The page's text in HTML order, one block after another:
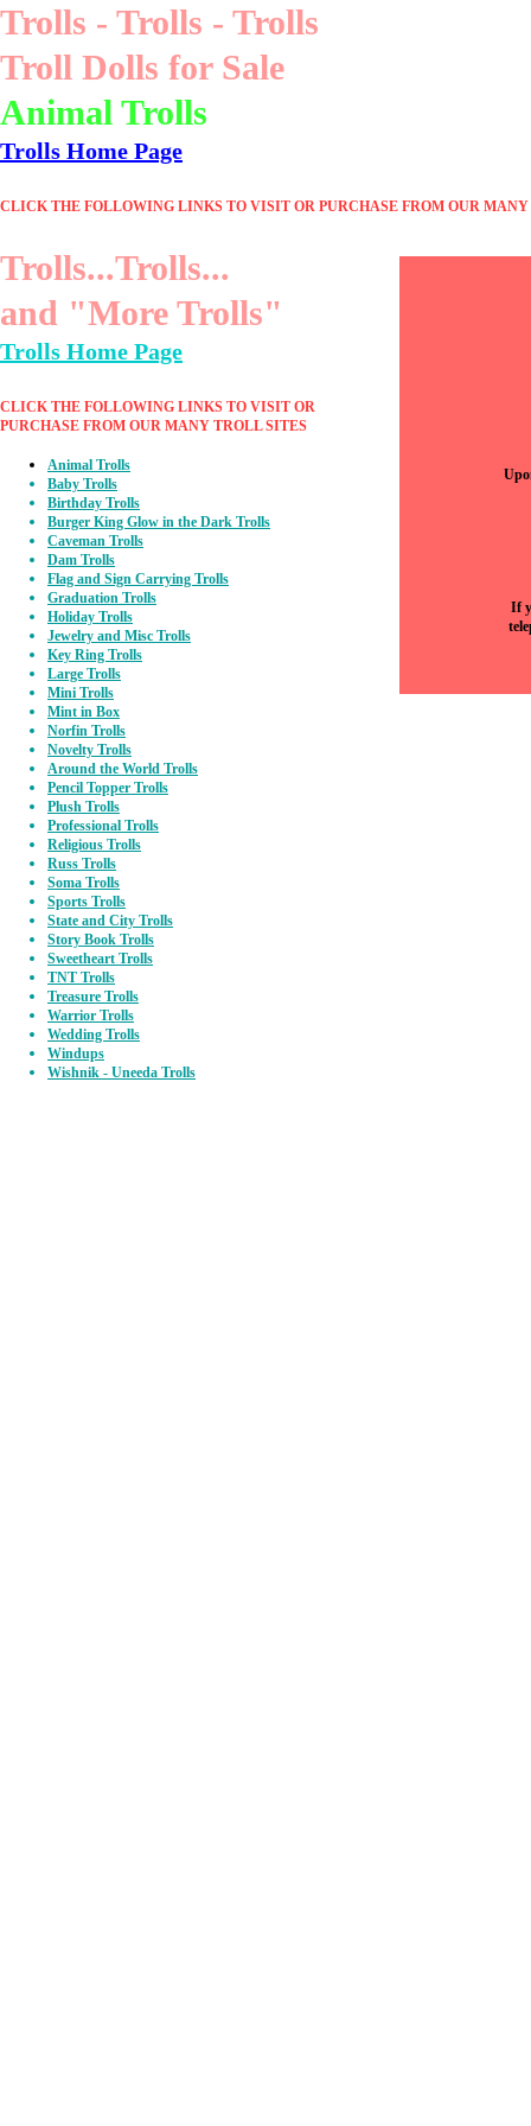
Trolls - Trolls - Trolls
Troll Dolls for Sale
Animal Trolls
Trolls Home Page
CLICK THE FOLLOWING LINKS TO VISIT OR PURCHASE FROM OUR
Trolls...Trolls...
and "More Trolls"
Trolls Home Page
CLICK THE FOLLOWING LINKS TO VISIT OR
PURCHASE FROM OUR MANY TROLL SITES
Animal Trolls
Baby Trolls
Birthday Trolls
Burger King Glow in the Dark Trolls
Caveman Trolls
Dam Trolls
Flag and Sign Carrying Trolls
Graduation Trolls
Holiday Trolls
Jewelry and Misc Trolls
Key Ring Trolls
Large Trolls
Mini Trolls
Mint in Box
Norfin Trolls
Novelty Trolls
Around the World Trolls
Pencil Topper Trolls
Plush Trolls
Professional Trolls
Religious Trolls
Russ Trolls
Soma Trolls
Sports Trolls
State and City Trolls
Story Book Trolls
Sweetheart Trolls
TNT Trolls
Treasure Trolls
Warrior Trolls
Wedding Trolls
Windups
Wishnik - Uneeda Trolls
If